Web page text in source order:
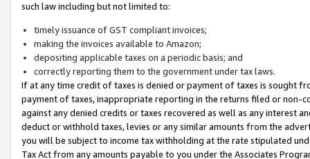
such law including but not limited to:
timely issuance of GST compliant invoices;
making the invoices available to Amazon;
depositing applicable taxes on a periodic basis; and
correctly reporting them to the government under tax laws.
If at any time credit of taxes is denied or payment of taxes is sought
payment of taxes, inappropriate reporting in the returns filed or non-
against any denied credits or taxes recovered as well as any interest
deduct or withhold taxes, levies or any similar amounts from the
you will be subject to income tax withholding at the rate stipulated
Tax Act from any amounts payable to you under the Associates